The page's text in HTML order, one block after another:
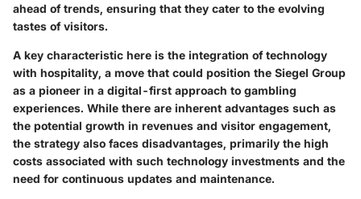
ahead of trends, ensuring that they cater to the evolving
tastes of visitors.
A key characteristic here is the integration of technology
with hospitality, a move that could position the Siegel Group
as a pioneer in a digital-first approach to gambling
experiences. While there are inherent advantages such as
the potential growth in revenues and visitor engagement,
the strategy also faces disadvantages, primarily the high
costs associated with such technology investments and the
need for continuous updates and maintenance.